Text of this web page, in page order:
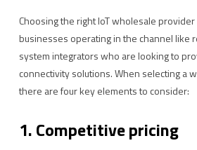
Choosing the right IoT wholesale provider
businesses operating in the channel like
system integrators who are looking to
connectivity solutions. When selecting a
there are four key elements to consider:
1. Competitive pricing